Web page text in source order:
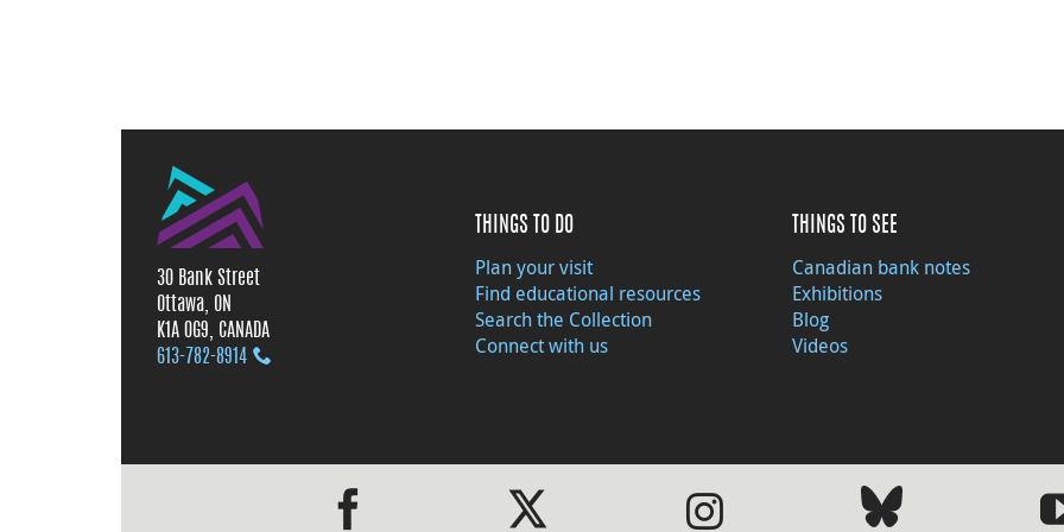
30 Bank Street
Ottawa, ON
K1A 0G9, CANADA
613‑782‑8914
THINGS TO DO
Plan your visit
Find educational resources
Search the Collection
Connect with us
THINGS TO SEE
Canadian bank notes
Exhibitions
Blog
Videos